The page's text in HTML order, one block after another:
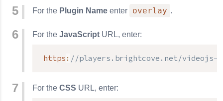
For the Plugin Name enter overlay .
For the JavaScript URL, enter:
https : //players.brightcove.net/videojs-
For the CSS URL, enter: